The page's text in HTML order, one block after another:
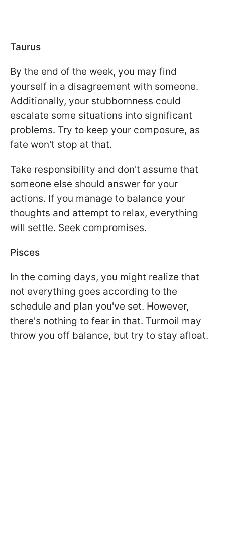
Taurus
By the end of the week, you may find
yourself in a disagreement with someone.
Additionally, your stubbornness could
escalate some situations into significant
problems. Try to keep your composure, as
fate won't stop at that.
Take responsibility and don't assume that
someone else should answer for your
actions. If you manage to balance your
thoughts and attempt to relax, everything
will settle. Seek compromises.
Pisces
In the coming days, you might realize that
not everything goes according to the
schedule and plan you've set. However,
there's nothing to fear in that. Turmoil may
throw you off balance, but try to stay afloat.